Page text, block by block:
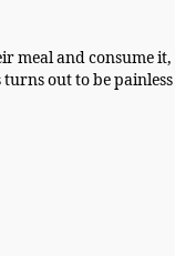
meal and consume
out to be